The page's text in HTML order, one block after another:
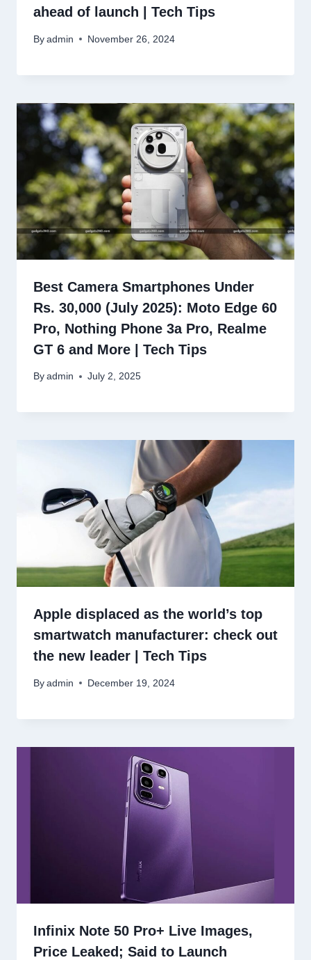
ahead of launch | Tech Tips
By admin November 26, 2024
Best Camera Smartphones Under
Rs. 30,000 (July 2025): Moto Edge 60
Pro, Nothing Phone 3a Pro, Realme
GT 6 and More | Tech Tips
By admin July 2, 2025
Apple displaced as the world’s top
smartwatch manufacturer: check out
the new leader | Tech Tips
By admin December 19, 2024
Infinix Note 50 Pro+ Live Images,
Price Leaked; Said to Launch